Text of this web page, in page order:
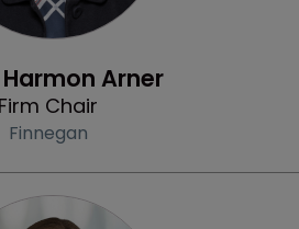
Harmon Arner
Firm Chair
Finnegan